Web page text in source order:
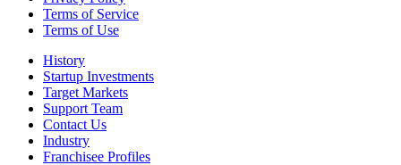
Terms of Service
Terms of Use
History
Startup Investments
Target Markets
Support Team
Contact Us
Industry
Franchisee Profiles